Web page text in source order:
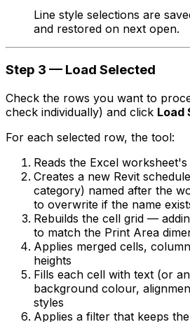
Line style selections are
and restored on next open.
Step 3 — Load Selected
Check the rows you want to
check individually) and click Load
For each selected row, the tool:
Reads the Excel
Creates a new Revit
category) named after the
to overwrite if the name
Rebuilds the cell grid —
to match the Print Area
Applies merged cells,
heights
Fills each cell with text (or
background colour,
styles
Applies a filter that keeps